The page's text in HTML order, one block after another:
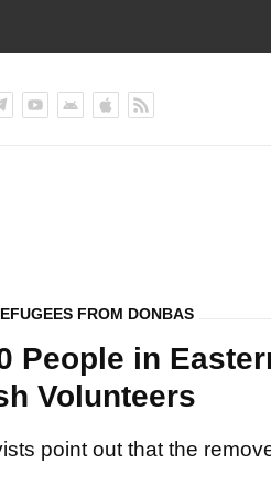
FROM DONBAS
People in
Volunteers
point out that the